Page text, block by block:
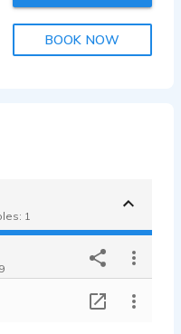
BOOK NOW
1